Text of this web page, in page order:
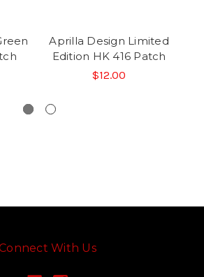
Aprilla Design Limited
Edition HK 416 Patch
$12.00
With Us